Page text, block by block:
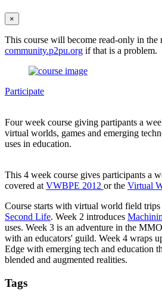
×
This course will become read-only in the
community.p2pu.org if that is a problem.
Participate
Four week course giving partipants a
virtual worlds, games and emerging
uses in education.
This 4 week course gives participants a
covered at VWBPE 2012 or the Virtual
Course starts with virtual world field trips
Second Life. Week 2 introduces
uses. Week 3 is an adventure in the
with an educators' guild. Week 4 wraps
Edge with emerging tech and education
blended and augmented realities.
Tags